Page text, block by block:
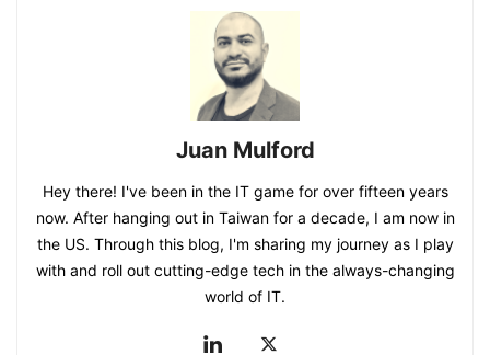
Juan Mulford
Hey there! I've been in the IT game for over fifteen years
now. After hanging out in Taiwan for a decade, I am now in
the US. Through this blog, I'm sharing my journey as I play
with and roll out cutting-edge tech in the always-changing
world of IT.